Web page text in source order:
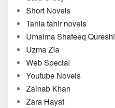
Short Novels
Tania tahir novels
Umaima Shafeeq Qureshi
Uzma Zia
Web Special
Youtube Novels
Zainab Khan
Zara Hayat